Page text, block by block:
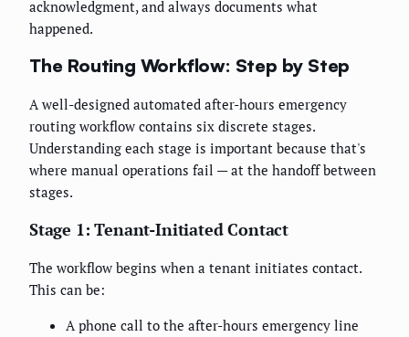
acknowledgment, and always documents what
happened.
The Routing Workflow: Step by Step
A well-designed automated after-hours emergency
routing workflow contains six discrete stages.
Understanding each stage is important because that's
where manual operations fail — at the handoff between
stages.
Stage 1: Tenant-Initiated Contact
The workflow begins when a tenant initiates contact.
This can be:
A phone call to the after-hours emergency line